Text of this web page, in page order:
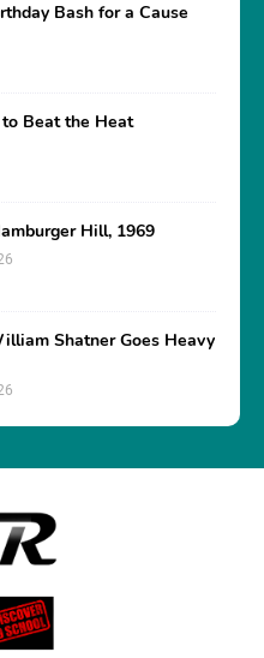
Bash for a Cause
Beat the Heat
Hill, 1969
Shatner Goes Heavy